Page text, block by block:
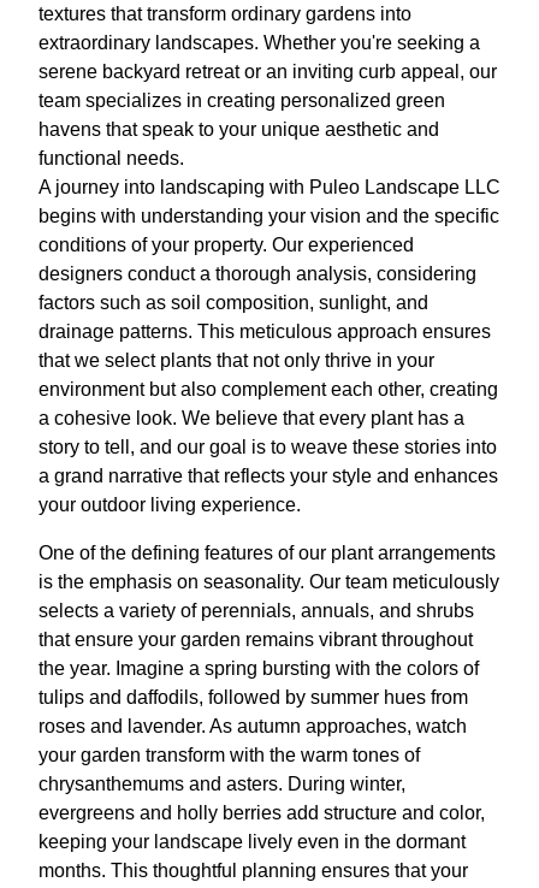
textures that transform ordinary gardens into
extraordinary landscapes. Whether you're seeking a
serene backyard retreat or an inviting curb appeal, our
team specializes in creating personalized green
havens that speak to your unique aesthetic and
functional needs.
A journey into landscaping with Puleo Landscape LLC
begins with understanding your vision and the specific
conditions of your property. Our experienced
designers conduct a thorough analysis, considering
factors such as soil composition, sunlight, and
drainage patterns. This meticulous approach ensures
that we select plants that not only thrive in your
environment but also complement each other, creating
a cohesive look. We believe that every plant has a
story to tell, and our goal is to weave these stories into
a grand narrative that reflects your style and enhances
your outdoor living experience.
One of the defining features of our plant arrangements
is the emphasis on seasonality. Our team meticulously
selects a variety of perennials, annuals, and shrubs
that ensure your garden remains vibrant throughout
the year. Imagine a spring bursting with the colors of
tulips and daffodils, followed by summer hues from
roses and lavender. As autumn approaches, watch
your garden transform with the warm tones of
chrysanthemums and asters. During winter,
evergreens and holly berries add structure and color,
keeping your landscape lively even in the dormant
months. This thoughtful planning ensures that your